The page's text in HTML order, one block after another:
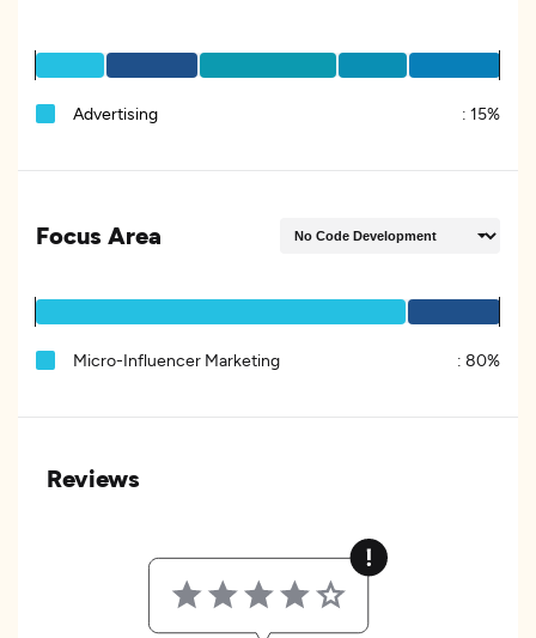
Advertising : 15%
Focus Area
Micro-Influencer Marketing : 80%
Reviews